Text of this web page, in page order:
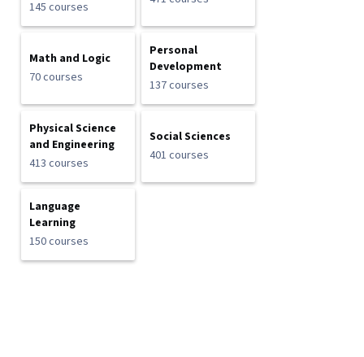
145 courses
Math and Logic
70 courses
Personal
Development
137 courses
Physical Science
and Engineering
413 courses
Social Sciences
401 courses
Language
Learning
150 courses